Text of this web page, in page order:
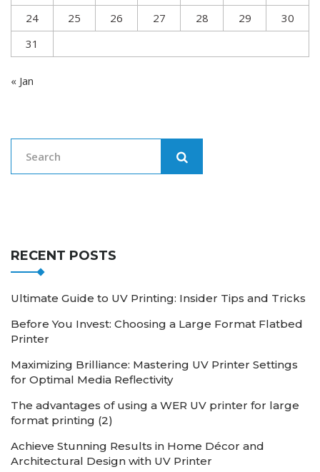
24
25 26 27 28 29
30
31
« Jan
RECENT POSTS
Ultimate Guide to UV Printing: Insider Tips and Tricks
Before You Invest: Choosing a Large Format Flatbed
Printer
Maximizing Brilliance: Mastering UV Printer Settings
for Optimal Media Reflectivity
The advantages of using a WER UV printer for large
format printing (2)
Achieve Stunning Results in Home Décor and
Architectural Design with UV Printer